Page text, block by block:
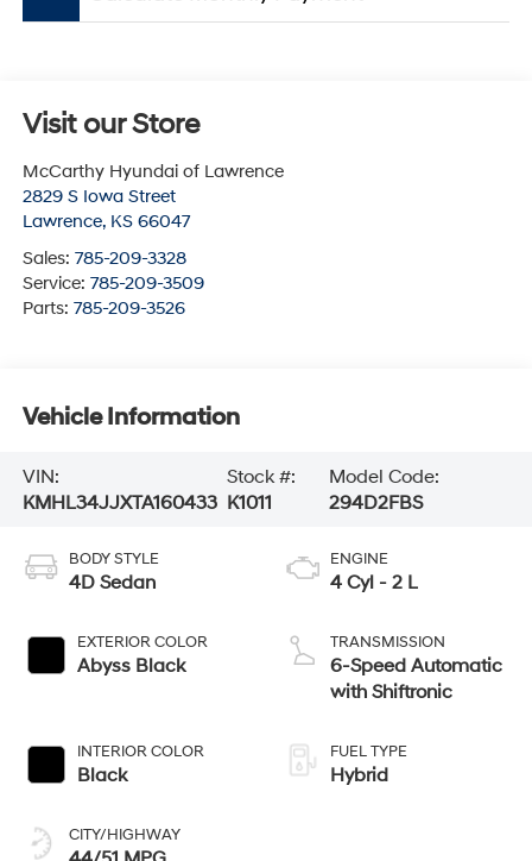
Visit our Store
McCarthy Hyundai of Lawrence
2829 S Iowa Street
Lawrence, KS 66047
Sales: 785-209-3328
Service: 785-209-3509
Parts: 785-209-3526
Vehicle Information
VIN:
KMHL34JJXTA160433
Stock #:
K1011
Model Code:
294D2FBS
BODY STYLE
4D Sedan
EXTERIOR COLOR
Abyss Black
INTERIOR COLOR
Black
CITY/HIGHWAY
ENGINE
4 Cyl - 2 L
TRANSMISSION
6-Speed Automatic
with Shiftronic
FUEL TYPE
Hybrid